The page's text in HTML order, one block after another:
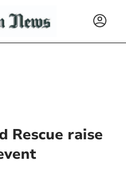
Rescue raise